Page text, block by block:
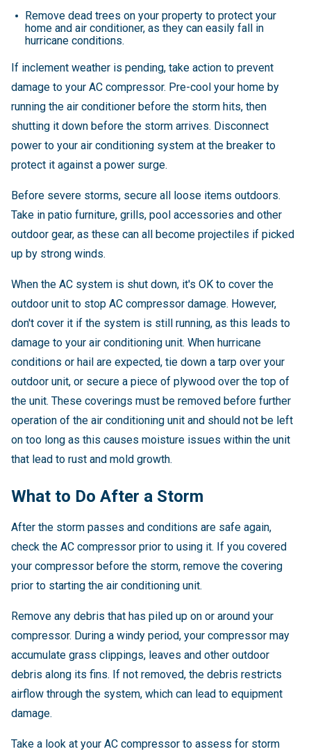
Remove dead trees on your property to protect your
home and air conditioner, as they can easily fall in
hurricane conditions.
If inclement weather is pending, take action to prevent
damage to your AC compressor. Pre-cool your home by
running the air conditioner before the storm hits, then
shutting it down before the storm arrives. Disconnect
power to your air conditioning system at the breaker to
protect it against a power surge.
Before severe storms, secure all loose items outdoors.
Take in patio furniture, grills, pool accessories and other
outdoor gear, as these can all become projectiles if picked
up by strong winds.
When the AC system is shut down, it's OK to cover the
outdoor unit to stop AC compressor damage. However,
don't cover it if the system is still running, as this leads to
damage to your air conditioning unit. When hurricane
conditions or hail are expected, tie down a tarp over your
outdoor unit, or secure a piece of plywood over the top of
the unit. These coverings must be removed before further
operation of the air conditioning unit and should not be left
on too long as this causes moisture issues within the unit
that lead to rust and mold growth.
What to Do After a Storm
After the storm passes and conditions are safe again,
check the AC compressor prior to using it. If you covered
your compressor before the storm, remove the covering
prior to starting the air conditioning unit.
Remove any debris that has piled up on or around your
compressor. During a windy period, your compressor may
accumulate grass clippings, leaves and other outdoor
debris along its fins. If not removed, the debris restricts
airflow through the system, which can lead to equipment
damage.
Take a look at your AC compressor to assess for storm